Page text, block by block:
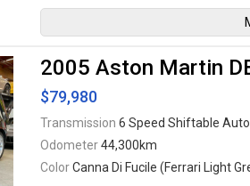
1740cc RevTech V-Twin motor mated
serviced. Leasing and financing
Viewing by appointment only.
2005 Aston Martin
$79,980
Transmission 6 Speed Shiftable
Odometer44,300km
ColorCanna Di Fucile (Ferrari Light